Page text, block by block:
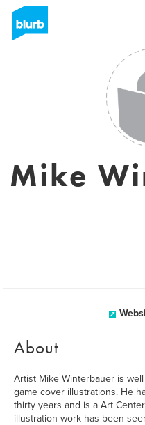
Mike
About
Artist Mike Winterbauer is
game cover illustrations. He
thirty years and is a Art
illustration work has been